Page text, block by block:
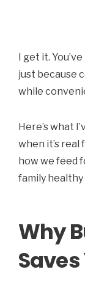
I get it.
just because
while
Here’s what
when it’s real
how we feed
family healthy
Why